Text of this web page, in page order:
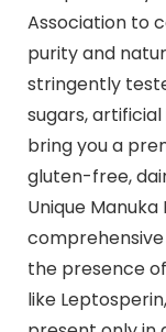
Association to
purity and
stringently
sugars,
bring you a
gluten-free,
Unique
the presence
like